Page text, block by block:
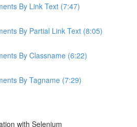
By Link Text (7:47)
By Partial Link Text (8:05)
By Classname (6:22)
By Tagname (7:29)
with Selenium